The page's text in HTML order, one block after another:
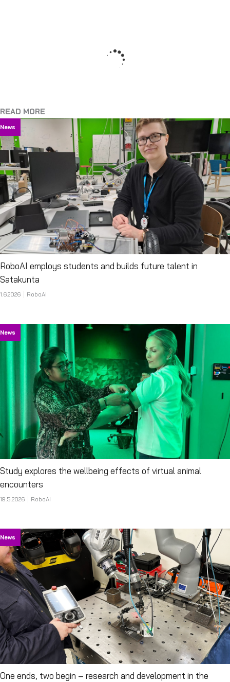
READ MORE
News
RoboAI employs students and builds future talent in
Satakunta
1.6.2026 RoboAI
News
Study explores the wellbeing effects of virtual animal
encounters
19.5.2026 RoboAI
News
One ends, two begin – research and development in the